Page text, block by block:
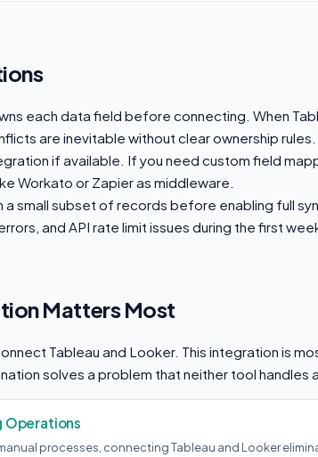
each data field before connecting. When
are inevitable without clear ownership rules.
if available. If you need custom field
Workato or Zapier as middleware.
a small subset of records before enabling full
and API rate limit issues during the first
Matters Most
Tableau and Looker. This integration is
solves a problem that neither tool handles
Operations
processes, connecting Tableau and Looker